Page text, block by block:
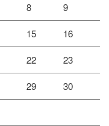
8 9
15 16
22 23
29 30